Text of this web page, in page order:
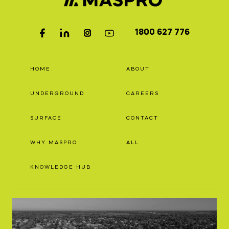
1800 627 776
HOME
UNDERGROUND
SURFACE
WHY MASPRO
KNOWLEDGE HUB
ABOUT
CAREERS
CONTACT
ALL